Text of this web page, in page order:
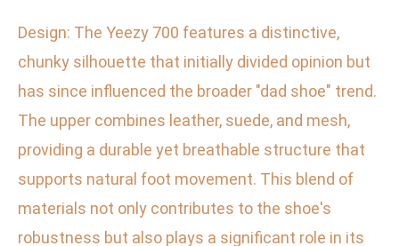
Design: The Yeezy 700 features a distinctive,
chunky silhouette that initially divided opinion but
has since influenced the broader "dad shoe" trend.
The upper combines leather, suede, and mesh,
providing a durable yet breathable structure that
supports natural foot movement. This blend of
materials not only contributes to the shoe's
robustness but also plays a significant role in its